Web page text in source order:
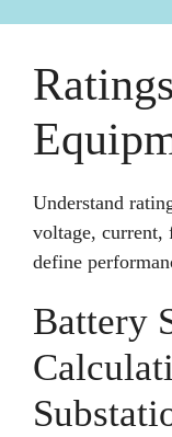
Understand
voltage, current,
define
Battery